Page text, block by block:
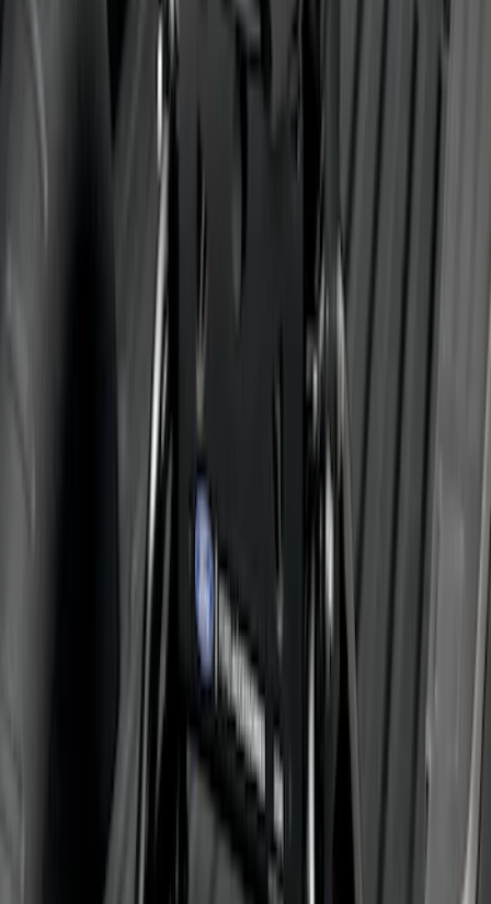
LC3Z1A189AJ
Trailer Hitch 2 5/16" Ball 1" Shank
Trailer Hitch Ball Mount 2" Drop x 3/4"
Rise x 1" Hole
BL3Z19A282B
Super Duty 2011-2026 5th Wheel 35,000
lbs. Hitch Kit For 8.0' Bed Only